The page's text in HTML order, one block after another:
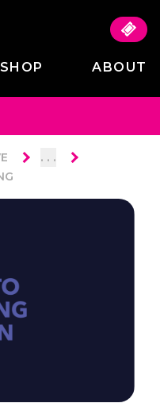
SHOP ABOUT
. . .